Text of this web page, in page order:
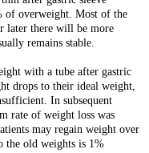
of overweight. Most of the
later there will be more
remains stable.
with a tube after gastric
drops to their ideal weight,
In subsequent
rate of weight loss was
may regain weight over
the old weights is 1%